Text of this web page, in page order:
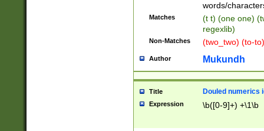
words/
Matches
(t t) (one one)
regexlib)
Non-Matches (two_two) (to-
Author Mukundh
Title Douled numerics
Expression \b([0-9]+) +\1\b